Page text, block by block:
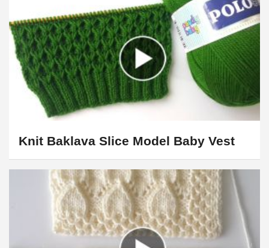
Knit Baklava Slice Model Baby Vest